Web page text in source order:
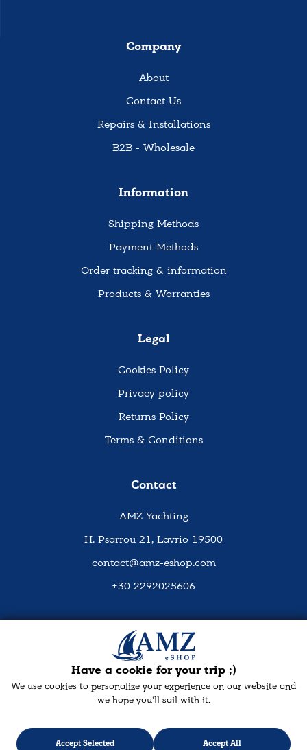
Company
About
Contact Us
Repairs & Installations
B2B - Wholesale
Information
Shipping Methods
Payment Methods
Order tracking & information
Products & Warranties
Legal
Cookies Policy
Privacy policy
Returns Policy
Terms & Conditions
Contact
AMZ Yachting
H. Psarrou 21, Lavrio 19500
contact@amz-eshop.com
+30 2292025606
Social Media
Have a cookie for your trip ;)
We use cookies to personalize your experience on our website and
we hope you'll sail with it.
Accept Selected Accept All